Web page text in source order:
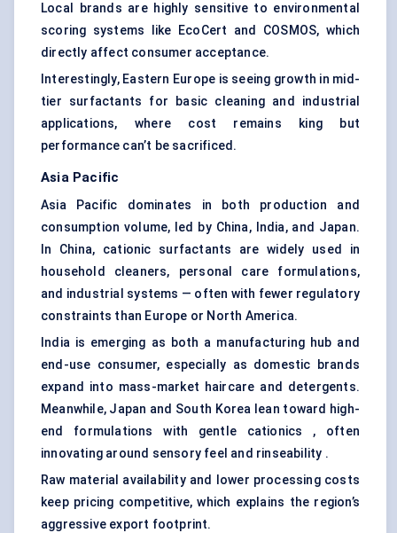
Local brands are highly sensitive to environmental
scoring systems like EcoCert and COSMOS, which
directly affect consumer acceptance.
Interestingly, Eastern Europe is seeing growth in mid-
tier surfactants for basic cleaning and industrial
applications, where cost remains king but
performance can’t be sacrificed.
Asia Pacific
Asia Pacific dominates in both production and
consumption volume, led by China, India, and Japan.
In China, cationic surfactants are widely used in
household cleaners, personal care formulations,
and industrial systems — often with fewer regulatory
constraints than Europe or North America.
India is emerging as both a manufacturing hub and
end-use consumer, especially as domestic brands
expand into mass-market haircare and detergents.
Meanwhile, Japan and South Korea lean toward high-
end formulations with gentle cationics , often
innovating around sensory feel and rinseability .
Raw material availability and lower processing costs
keep pricing competitive, which explains the region’s
aggressive export footprint.